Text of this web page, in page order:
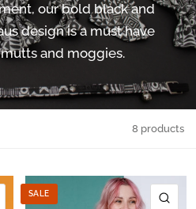
our bold black and
design is a must have
and moggies.
8 products
QUICK VIEW
SALE